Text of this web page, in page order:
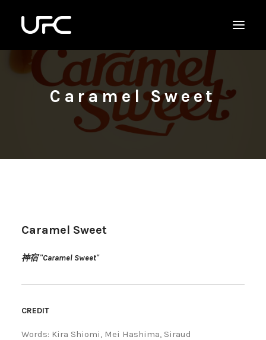
Caramel Sweet
Caramel Sweet
神宿 "Caramel Sweet"
CREDIT
Words: Kira Shiomi, Mei Hashima, Siraud